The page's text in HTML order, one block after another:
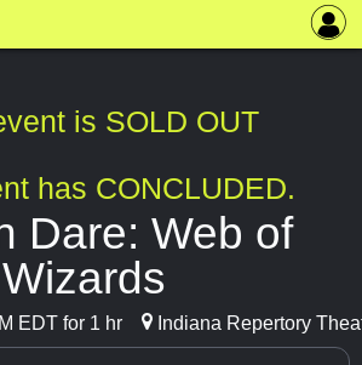
is SOLD OUT
has CONCLUDED.
Dare: Web of
EDT for 1 hr Indiana Repertory